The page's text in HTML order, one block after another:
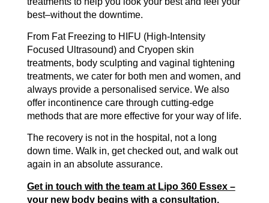
best–without the downtime.
From Fat Freezing to HIFU (High-Intensity
Focused Ultrasound) and Cryopen skin
treatments, body sculpting and vaginal tightening
treatments, we cater for both men and women, and
always provide a personalised service. We also
offer incontinence care through cutting-edge
methods that are more effective for your way of life.
The recovery is not in the hospital, not a long
down time. Walk in, get checked out, and walk out
again in an absolute assurance.
Get in touch with the team at Lipo 360 Essex –
your new body begins with a consultation.